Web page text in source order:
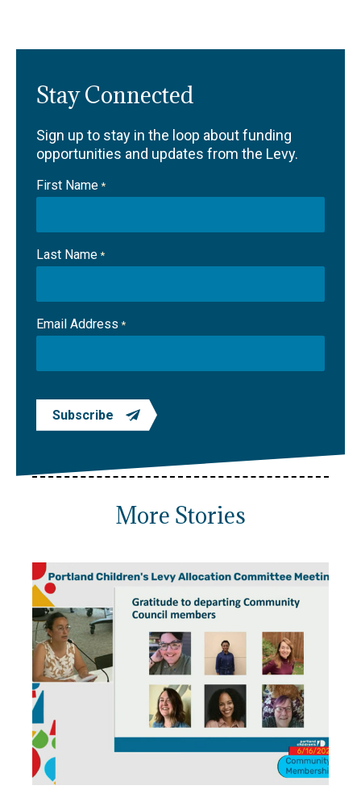
Stay Connected
Sign up to stay in the loop about funding
opportunities and updates from the Levy.
First Name *
Last Name *
Email Address *
Subscribe
More Stories